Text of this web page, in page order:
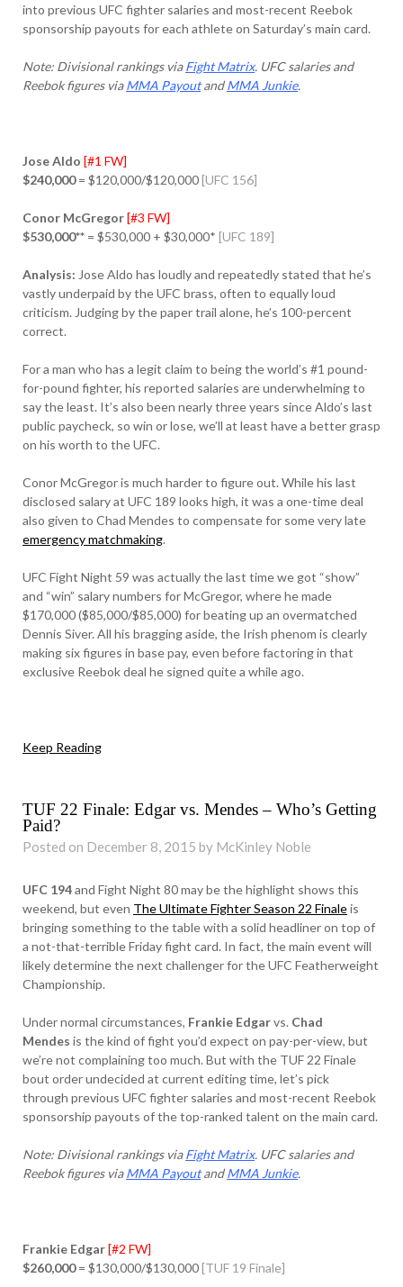
into previous UFC fighter salaries and most-recent Reebok
sponsorship payouts for each athlete on Saturday’s main card.
Note: Divisional rankings viaFight Matrix. UFC salaries and
Reebok figures viaMMA PayoutandMMA Junkie.
Jose Aldo [#1 FW]
$240,000= $120,000/$120,000[UFC 156]
Conor McGregor[#3 FW]
$530,000** = $530,000 + $30,000* [UFC 189]
Analysis: Jose Aldo has loudly and repeatedly stated that he’s
vastly underpaid by the UFC brass, often to equally loud
criticism. Judging by the paper trail alone, he’s 100-percent
correct.
For a man who has a legit claim to being the world’s #1 pound-
for-pound fighter, his reported salaries are underwhelming to
say the least. It’s also been nearly three years since Aldo’s last
public paycheck, so win or lose, we’ll at least have a better grasp
on his worth to the UFC.
Conor McGregor is much harder to figure out. While his last
disclosed salary at UFC 189 looks high, it was a one-time deal
also given to Chad Mendes to compensate for some very late
emergency matchmaking.
UFC Fight Night 59 was actually the last time we got “show”
and “win” salary numbers for McGregor, where he made
$170,000 ($85,000/$85,000) for beating up an overmatched
Dennis Siver. All his bragging aside, the Irish phenom is clearly
making six figures in base pay, even before factoring in that
exclusive Reebok deal he signed quite a while ago.
Keep Reading
TUF 22 Finale: Edgar vs. Mendes – Who’s Getting
Paid?
Posted on December 8, 2015 by McKinley Noble
UFC 194and Fight Night 80 may be the highlight shows this
weekend, but even The Ultimate Fighter Season 22 Finaleis
bringing something to the table with a solid headliner on top of
a not-that-terrible Friday fight card. In fact, the main event will
likely determine the next challenger for the UFC Featherweight
Championship.
Under normal circumstances, Frankie Edgarvs. Chad
Mendes is the kind of fight you’d expect on pay-per-view, but
we’re not complaining too much. But with the TUF 22 Finale
bout order undecided at current editing time, let’s pick
through previous UFC fighter salaries and most-recent Reebok
sponsorship payouts of the top-ranked talent on the main card.
Note: Divisional rankings viaFight Matrix. UFC salaries and
Reebok figures viaMMA PayoutandMMA Junkie.
Frankie Edgar[#2 FW]
$260,000= $130,000/$130,000[TUF 19 Finale]